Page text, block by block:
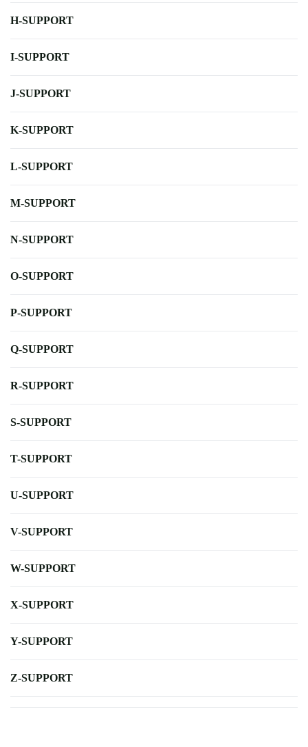
H-SUPPORT
I-SUPPORT
J-SUPPORT
K-SUPPORT
L-SUPPORT
M-SUPPORT
N-SUPPORT
O-SUPPORT
P-SUPPORT
Q-SUPPORT
R-SUPPORT
S-SUPPORT
T-SUPPORT
U-SUPPORT
V-SUPPORT
W-SUPPORT
X-SUPPORT
Y-SUPPORT
Z-SUPPORT